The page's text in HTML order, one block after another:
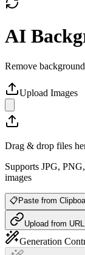
AI
Remove
Upload Images
Drag & drop files
Supports JPG,
images
📋Paste from
Upload from URL
Generation